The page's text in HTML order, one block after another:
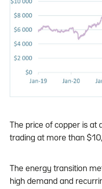
The price of copper is
trading at more than
The energy transition
high demand and